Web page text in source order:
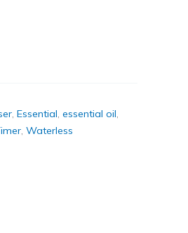
, Essential, essential oil,
, Waterless